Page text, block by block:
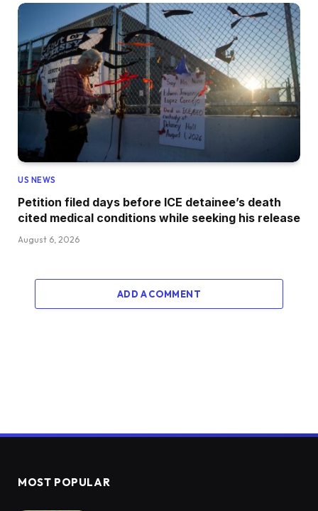
US NEWS
Petition filed days before ICE detainee’s death
cited medical conditions while seeking his release
August 6, 2026
ADD A COMMENT
MOST POPULAR